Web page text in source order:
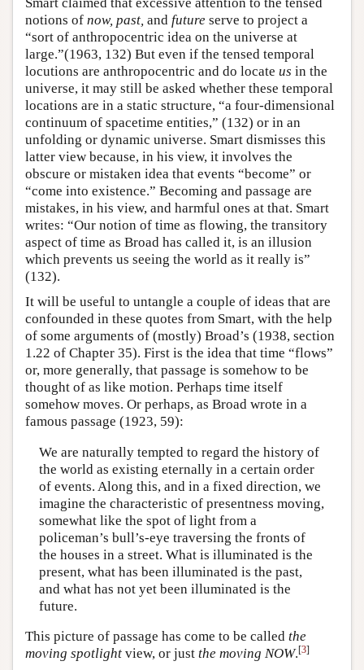
notions of now, past, and future serve to project a
“sort of anthropocentric idea on the universe at
large.”(1963, 132) But even if the tensed temporal
locutions are anthropocentric and do locate us in the
universe, it may still be asked whether these temporal
locations are in a static structure, “a four-dimensional
continuum of spacetime entities,” (132) or in an
unfolding or dynamic universe. Smart dismisses this
latter view because, in his view, it involves the
obscure or mistaken idea that events “become” or
“come into existence.” Becoming and passage are
mistakes, in his view, and harmful ones at that. Smart
writes: “Our notion of time as flowing, the transitory
aspect of time as Broad has called it, is an illusion
which prevents us seeing the world as it really is”
(132).
It will be useful to untangle a couple of ideas that are
confounded in these quotes from Smart, with the help
of some arguments of (mostly) Broad’s (1938, section
1.22 of Chapter 35). First is the idea that time “flows”
or, more generally, that passage is somehow to be
thought of as like motion. Perhaps time itself
somehow moves. Or perhaps, as Broad wrote in a
famous passage (1923, 59):
We are naturally tempted to regard the history of
the world as existing eternally in a certain order
of events. Along this, and in a fixed direction, we
imagine the characteristic of presentness moving,
somewhat like the spot of light from a
policeman’s bull’s-eye traversing the fronts of
the houses in a street. What is illuminated is the
present, what has been illuminated is the past,
and what has not yet been illuminated is the
future.
This picture of passage has come to be called the
moving spotlight view, or just the moving NOW.[3]